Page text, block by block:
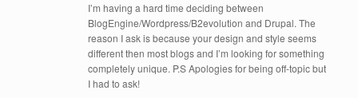
I’m having a hard time deciding between
BlogEngine/Wordpress/B2evolution and Drupal. The
reason I ask is because your design and style seems
different then most blogs and I’m looking for something
completely unique. P.S Apologies for being off-topic but
I had to ask!